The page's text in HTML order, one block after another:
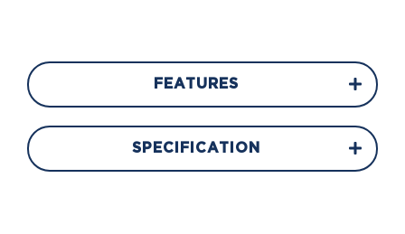
FEATURES
SPECIFICATION